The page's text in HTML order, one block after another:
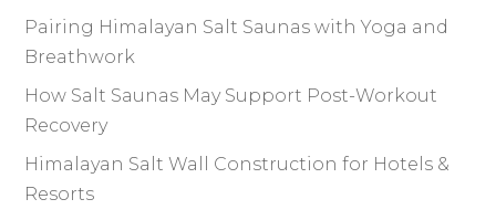
Pairing Himalayan Salt Saunas with Yoga and
Breathwork
How Salt Saunas May Support Post-Workout
Recovery
Himalayan Salt Wall Construction for Hotels &
Resorts